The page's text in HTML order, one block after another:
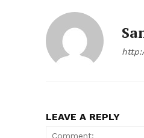
LEAVE A REPLY